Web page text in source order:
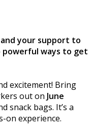
your support to
powerful ways to get
excitement! Bring
out on June
snack bags. It’s a
on experience.